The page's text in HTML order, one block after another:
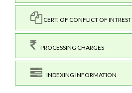
CERT. OF CONFLICT OF INTREST
PROCESSING CHARGES
INDEXING INFORMATION